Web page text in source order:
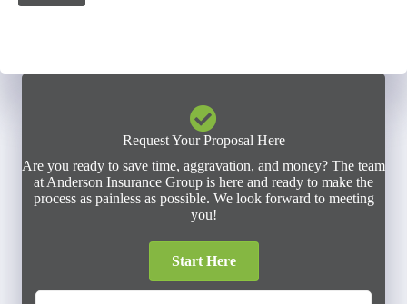
Request Your Proposal Here
Are you ready to save time, aggravation, and money? The team
at Anderson Insurance Group is here and ready to make the
process as painless as possible. We look forward to meeting
you!
Start Here